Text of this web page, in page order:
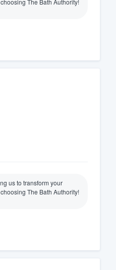
The Bath Authority!
us to transform your
The Bath Authority!